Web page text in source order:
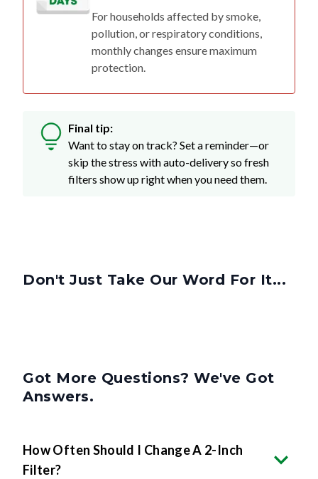
For households affected by smoke,
pollution, or respiratory conditions,
monthly changes ensure maximum
protection.
Final tip:
Want to stay on track? Set a reminder—or
skip the stress with auto-delivery so fresh
filters show up right when you need them.
Don't Just Take Our Word For It...
Got More Questions? We've Got
Answers.
How Often Should I Change A 2-Inch
Filter?